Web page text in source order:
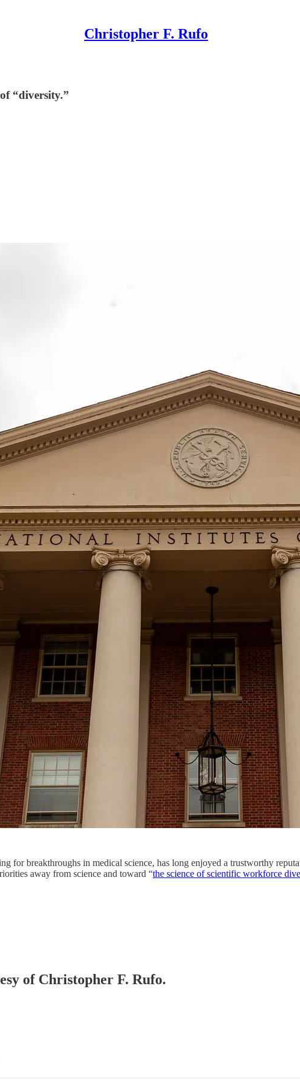
Christopher F. Rufo
“diversity.”
for breakthroughs in medical science, has long enjoyed a trustworthy
away from science and toward “the science of scientific workforce
of Christopher F. Rufo.